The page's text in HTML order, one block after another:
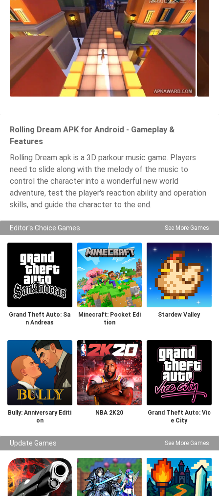
Rolling Dream APK for Android - Gameplay &
Features
Rolling Dream apk is a 3D parkour music game. Players
need to slide along with the melody of the music to
control the character into a wonderful new world
adventure, test the player's reaction ability and operation
skills, and guide the character to the end.
Editor's Choice Games See More Games
Grand Theft Auto: Sa
n Andreas
Minecraft: Pocket Edi
tion
Stardew Valley
Bully: Anniversary Editi
on
NBA 2K20
Grand Theft Auto: Vic
e City
Update Games See More Games